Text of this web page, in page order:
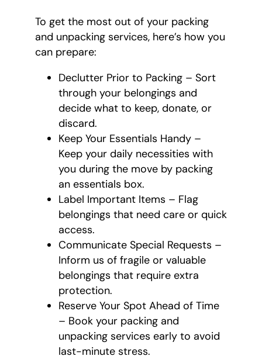
To get the most out of your packing
and unpacking services, here’s how you
can prepare:
Declutter Prior to Packing – Sort
through your belongings and
decide what to keep, donate, or
discard.
Keep Your Essentials Handy –
Keep your daily necessities with
you during the move by packing
an essentials box.
Label Important Items – Flag
belongings that need care or quick
access.
Communicate Special Requests –
Inform us of fragile or valuable
belongings that require extra
protection.
Reserve Your Spot Ahead of Time
– Book your packing and
unpacking services early to avoid
last-minute stress.